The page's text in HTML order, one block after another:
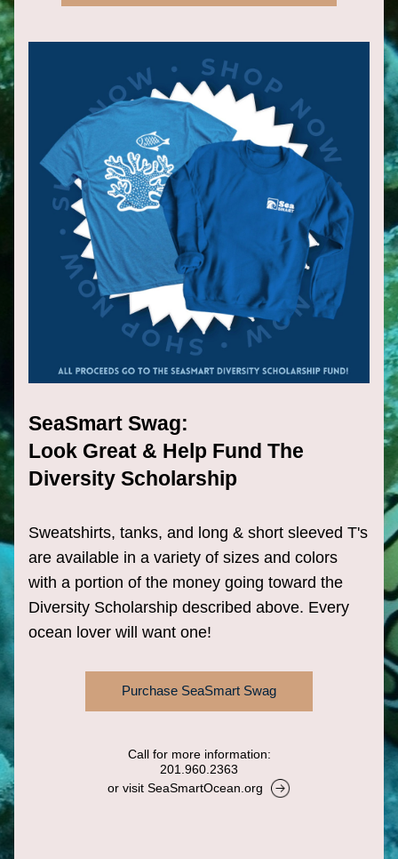
SeaSmart Swag:
Look Great & Help Fund The
Diversity Scholarship
Sweatshirts, tanks, and long & short sleeved T's
are available in a variety of sizes and colors
with a portion of the money going toward the
Diversity Scholarship described above. Every
ocean lover will want one!
Purchase SeaSmart Swag
Call for more information:
201.960.2363
or visit SeaSmartOcean.org